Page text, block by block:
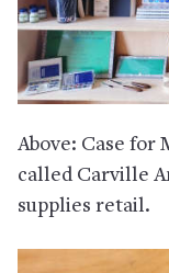
Above: Case for
called Carville
supplies retail.